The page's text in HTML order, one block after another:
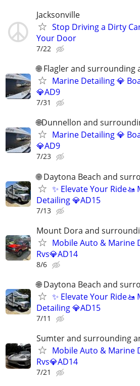
Jacksonville
Stop Driving a Dirty
Your Door
7/22
🌐 Flagler and surrounding
Marine Detailing 💎
💎AD9
7/31
🌐Dunnellon and
Marine Detailing 💎
💎AD9
7/23
🌐 Daytona Beach and
✨ Elevate Your
Detailing 💎AD15
7/13
Mount Dora and
Mobile Auto & Marine
Rvs💎AD14
8/6
🌐 Daytona Beach and
✨ Elevate Your
Detailing 💎AD15
7/11
Sumter and surrounding
Mobile Auto & Marine
Rvs💎AD14
7/21